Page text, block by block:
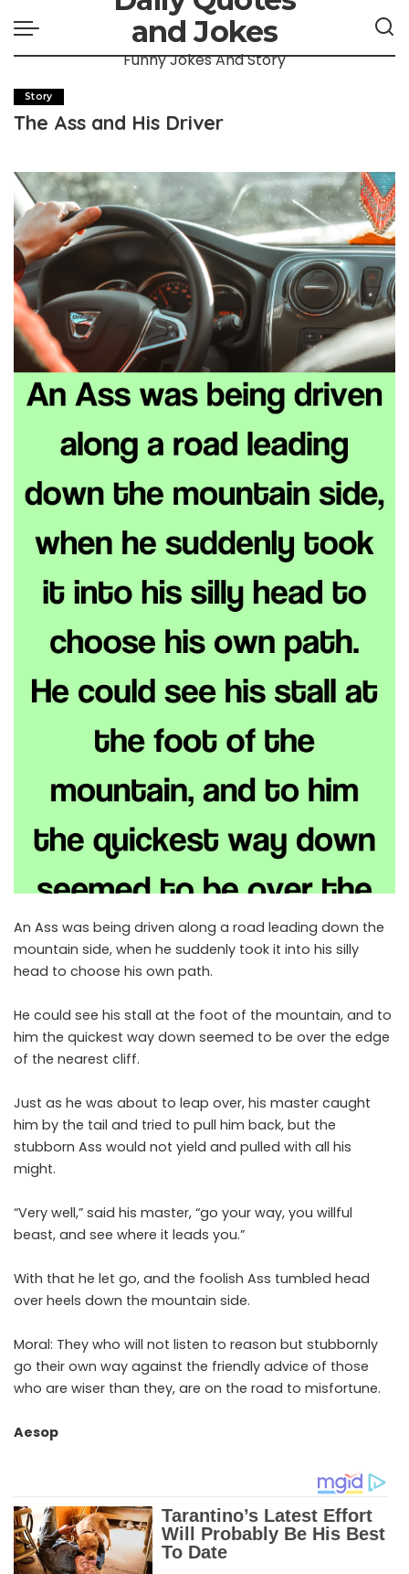
and Jokes
Funny Jokes And Story
Story
The Ass and His Driver
An Ass was being driven along a road leading down the
mountain side, when he suddenly took it into his silly
head to choose his own path.
He could see his stall at the foot of the mountain, and to
him the quickest way down seemed to be over the edge
of the nearest cliff.
Just as he was about to leap over, his master caught
him by the tail and tried to pull him back, but the
stubborn Ass would not yield and pulled with all his
might.
“Very well,” said his master, “go your way, you willful
beast, and see where it leads you.”
With that he let go, and the foolish Ass tumbled head
over heels down the mountain side.
Moral: They who will not listen to reason but stubbornly
go their own way against the friendly advice of those
who are wiser than they, are on the road to misfortune.
Aesop